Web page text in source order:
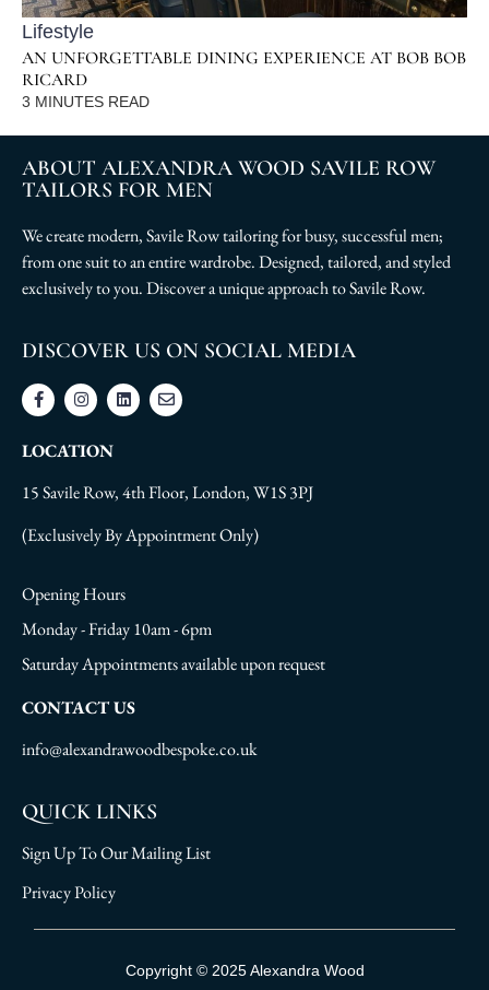
Lifestyle
AN UNFORGETTABLE DINING EXPERIENCE AT BOB BOB
RICARD
3 MINUTES READ
ABOUT ALEXANDRA WOOD SAVILE ROW
TAILORS FOR MEN
We create modern, Savile Row tailoring for busy, successful men;
from one suit to an entire wardrobe. Designed, tailored, and styled
exclusively to you. Discover a unique approach to Savile Row.
DISCOVER US ON SOCIAL MEDIA
LOCATION
15 Savile Row, 4th Floor, London, W1S 3PJ
(Exclusively By Appointment Only)
Opening Hours
Monday - Friday 10am - 6pm
Saturday Appointments available upon request
CONTACT US
info@alexandrawoodbespoke.co.uk
QUICK LINKS
Sign Up To Our Mailing List
Privacy Policy
Sign Up To Our Mailing List
Copyright © 2025 Alexandra Wood